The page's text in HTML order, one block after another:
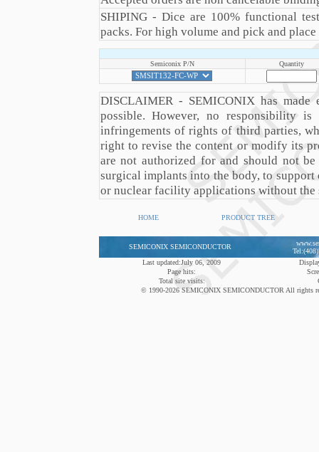
SHIPING - Dice are 100% functional
packs. For high volume and pick and
Semiconix P/N Quantity
DISCLAIMER - SEMICONIX has
possible. However, no responsibility
infringements of rights of third parties,
right to revise the content or modify its
are not authorized for and should not
surgical implants into the body, to
or nuclear facility applications without the
HOME PRODUCT TREE
SEMICONIX SEMICONDUCTOR
Last updated:July 06, 2009
Page hits:
Total site visits:
© 1990-2026 SEMICONIX SEMICONDUCTOR All rights